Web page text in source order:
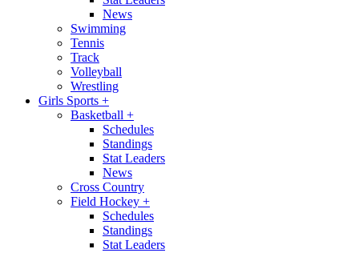
News
Swimming
Tennis
Track
Volleyball
Wrestling
Girls Sports +
Basketball +
Schedules
Standings
Stat Leaders
News
Cross Country
Field Hockey +
Schedules
Standings
Stat Leaders